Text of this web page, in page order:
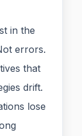
in the
errors.
that
drift.
lose